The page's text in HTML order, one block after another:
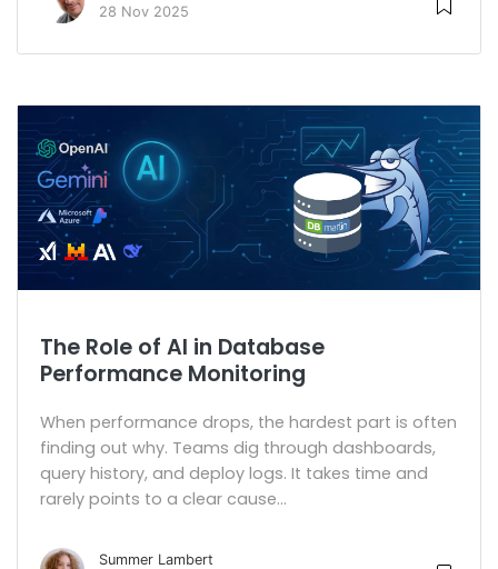
28 Nov 2025
The Role of AI in Database
Performance Monitoring
When performance drops, the hardest part is often
finding out why. Teams dig through dashboards,
query history, and deploy logs. It takes time and
rarely points to a clear cause...
Summer Lambert